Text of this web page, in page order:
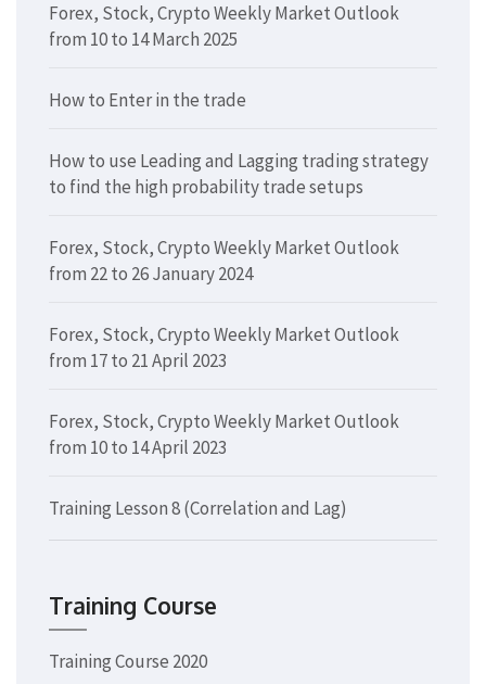
Forex, Stock, Crypto Weekly Market Outlook
from 10 to 14 March 2025
How to Enter in the trade
How to use Leading and Lagging trading strategy
to find the high probability trade setups
Forex, Stock, Crypto Weekly Market Outlook
from 22 to 26 January 2024
Forex, Stock, Crypto Weekly Market Outlook
from 17 to 21 April 2023
Forex, Stock, Crypto Weekly Market Outlook
from 10 to 14 April 2023
Training Lesson 8 (Correlation and Lag)
Training Course
Training Course 2020